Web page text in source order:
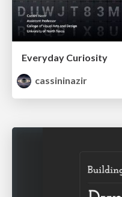
Everyday Curiosity
cassininazir